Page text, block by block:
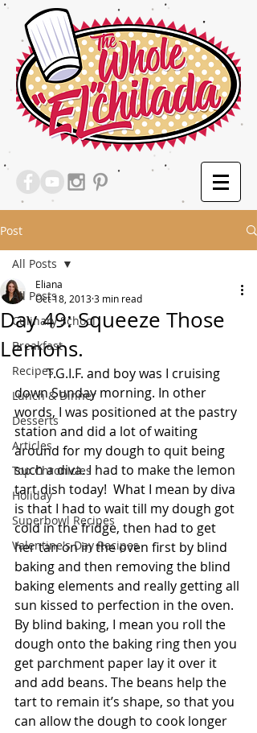
Post
All Posts
Culinary School
Breakfast
Recipes
Lunch & Dinner
Desserts
Articles
Top Chronicles
Holiday
Superbowl Recipes
Valentine's Day Recipes
All Posts
Day 49: Squeeze Those
Lemons.
Eliana
Oct 18, 20133 min read
          T.G.I.F. and boy was I cruising
down Sunday morning. In other
words, I was positioned at the pastry
station and did a lot of waiting
around for my dough to quit being
such a diva. I had to make the lemon
tart dish today!  What I mean by diva
is that I had to wait till my dough got
cold in the fridge, then had to get
her tan on in the oven first by blind
baking and then removing the blind
baking elements and really getting all
sun kissed to perfection in the oven.
By blind baking, I mean you roll the
dough onto the baking ring then you
get parchment paper lay it over it
and add beans. The beans help the
tart to remain it’s shape, so that you
can allow the dough to cook longer